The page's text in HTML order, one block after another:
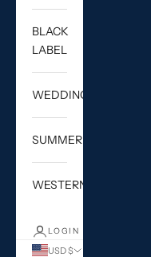
BLACK
LABEL
WEDDING
SUMMER
WESTERN
LOGIN
USD $